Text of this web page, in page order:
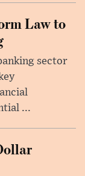
Law to
sector
...